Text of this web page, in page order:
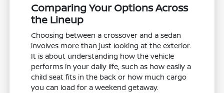
Comparing Your Options Across
the Lineup
Choosing between a crossover and a sedan
involves more than just looking at the exterior.
It is about understanding how the vehicle
performs in your daily life, such as how easily a
child seat fits in the back or how much cargo
you can load for a weekend getaway.